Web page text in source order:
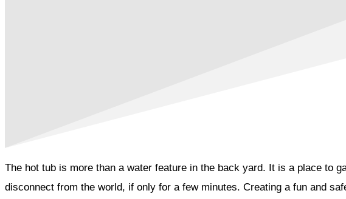
The hot tub is more than a water feature in the back yard. It is a place to
disconnect from the world, if only for a few minutes. Creating a fun and